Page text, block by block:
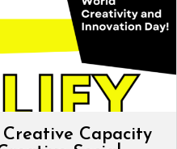
Capacity